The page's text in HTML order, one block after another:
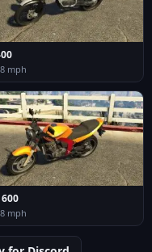
mph
600
mph